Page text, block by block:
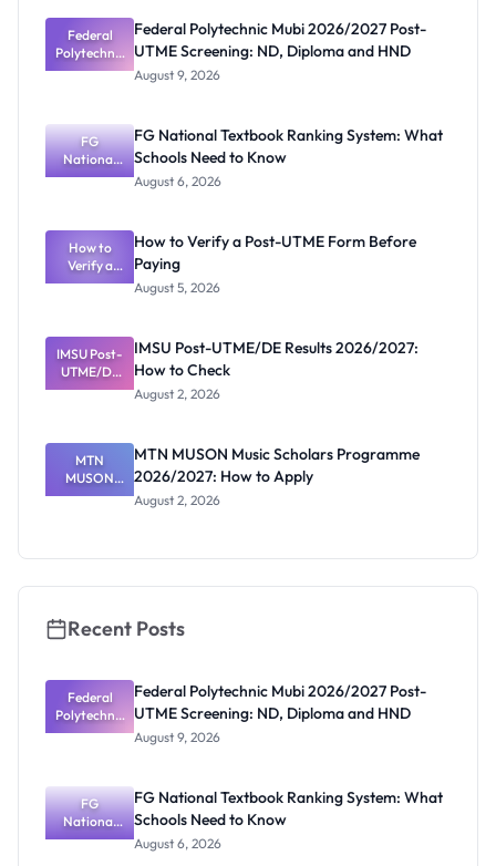
Federal
Polytechnic
Mubi
Screening:
ND,
Diploma
and HND
Federal Polytechnic Mubi 2026/2027 Post-
UTME Screening: ND, Diploma and HND
August 9, 2026
FG
National
Textbook
What
Schools
Need to
Know
FG National Textbook Ranking System: What
Schools Need to Know
August 6, 2026
How to
Verify a
Post-UTME
Paying
How to Verify a Post-UTME Form Before
Paying
August 5, 2026
IMSU Post-
UTME/DE
Results
Check
IMSU Post-UTME/DE Results 2026/2027:
How to Check
August 2, 2026
MTN
MUSON
Music
Apply
MTN MUSON Music Scholars Programme
2026/2027: How to Apply
August 2, 2026
Recent Posts
Federal
Polytechnic
Mubi
Screening:
ND,
Diploma
and HND
Federal Polytechnic Mubi 2026/2027 Post-
UTME Screening: ND, Diploma and HND
August 9, 2026
FG
National
Textbook
FG National Textbook Ranking System: What
Schools Need to Know
August 6, 2026